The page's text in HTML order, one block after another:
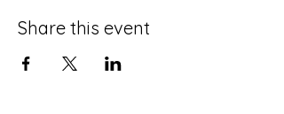
Share this event